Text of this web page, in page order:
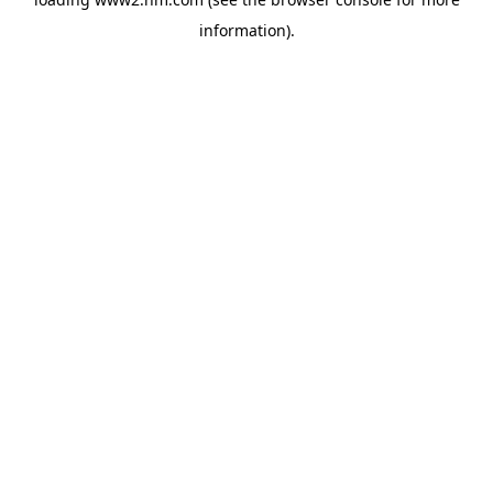
information).